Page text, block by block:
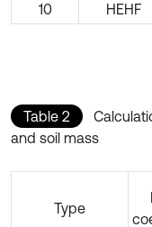
10
HEHF
Table 2
and soil mass
Type